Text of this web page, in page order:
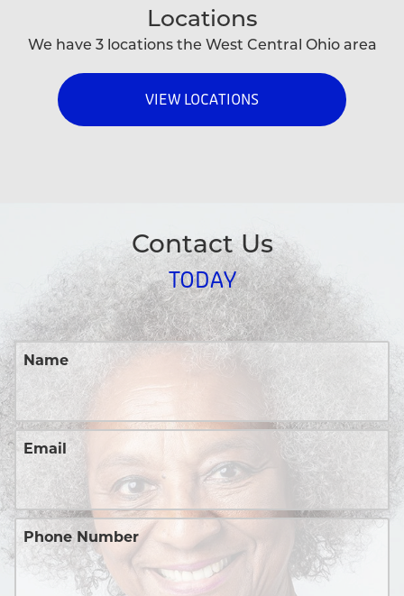
Locations
We have 3 locations the West Central Ohio area
VIEW LOCATIONS
Contact Us
TODAY
Name
Email
Phone Number